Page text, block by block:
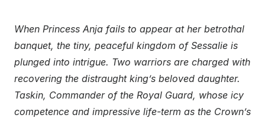
When Princess Anja fails to appear at her betrothal
banquet, the tiny, peaceful kingdom of Sessalie is
plunged into intrigue. Two warriors are charged with
recovering the distraught king’s beloved daughter.
Taskin, Commander of the Royal Guard, whose icy
competence and impressive life-term as the Crown’s